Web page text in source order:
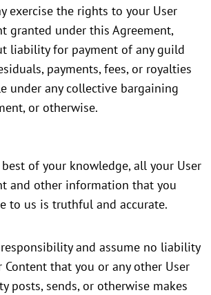
exercise the rights to your User
granted under this Agreement,
liability for payment of any guild
payments, fees, or royalties
under any collective bargaining
or otherwise.
of your knowledge, all your User
and other information that you
to us is truthful and accurate.
and assume no liability
Content that you or any other User
posts, sends, or otherwise makes